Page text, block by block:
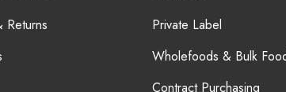
Returns
Private Label
Wholefoods & Bulk
Contract Purchasing